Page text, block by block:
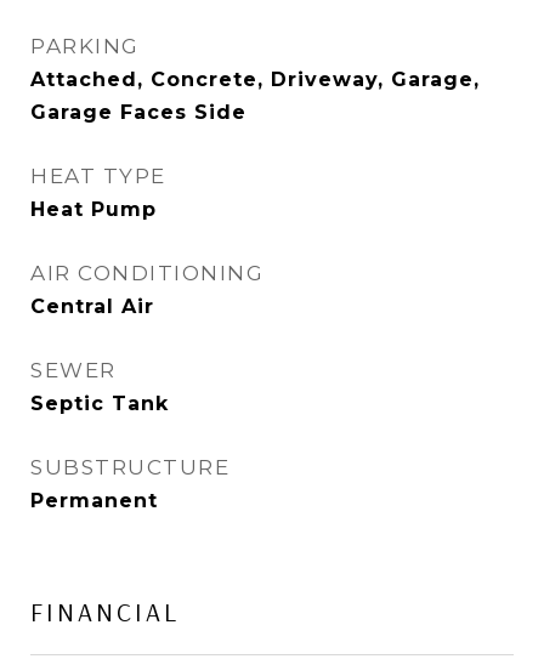
PARKING
Attached, Concrete, Driveway, Garage,
Garage Faces Side
HEAT TYPE
Heat Pump
AIR CONDITIONING
Central Air
SEWER
Septic Tank
SUBSTRUCTURE
Permanent
FINANCIAL